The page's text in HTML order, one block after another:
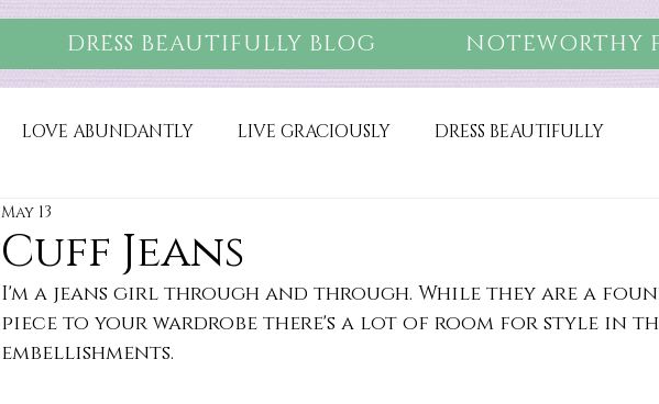
DRESS BEAUTIFULLY BLOG NOTEWORTHY
LOVE ABUNDANTLY LIVE GRACIOUSLY DRESS BEAUTIFULLY
Cuff Jeans
May 13
I'm a jeans girl through and through. While they are a
piece to your wardrobe there's a lot of room for style in
embellishments.